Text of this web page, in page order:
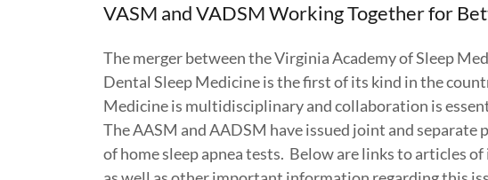
VASM and VADSM Working Together for
The merger between the Virginia Academy of Sleep
Dental Sleep Medicine is the first of its kind in the
Medicine is multidisciplinary and collaboration is
The AASM and AADSM have issued joint and
of home sleep apnea tests. Below are links to articles